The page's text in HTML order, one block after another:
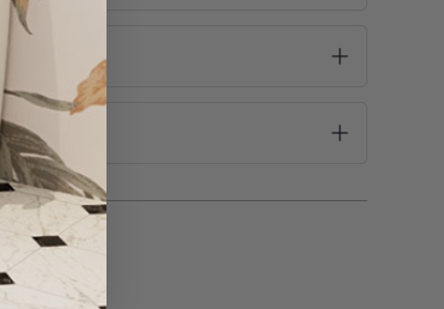
consideration before purchase!